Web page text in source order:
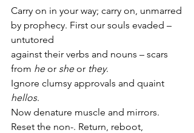
Carry on in your way; carry on, unmarred
by prophecy. First our souls evaded –
untutored
against their verbs and nouns – scars
from he or she or they.
Ignore clumsy approvals and quaint
hellos.
Now denature muscle and mirrors.
Reset the non-. Return, reboot,